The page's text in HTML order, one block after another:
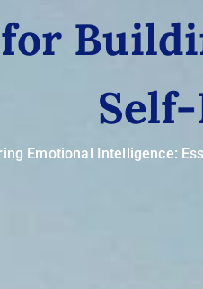
Emotional Intelligence: